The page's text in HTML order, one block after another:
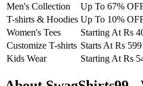
Men's Collection
Up To 67%
T-shirts & Hoodies Up To 10%
Women's Tees
Starting At Rs
Customize T-shirts Starts At Rs 599
Kids Wear
Starting At Rs